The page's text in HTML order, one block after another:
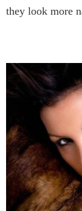
they look more